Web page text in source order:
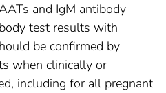
and IgM antibody
test results with
be confirmed by
when clinically or
including for all pregnant